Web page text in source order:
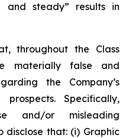
and steady” results in
throughout the Class
materially false and
the Company’s
prospects. Specifically,
and/or misleading
that: (i) Graphic